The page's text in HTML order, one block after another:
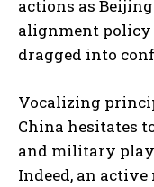
actions as
alignment policy
dragged into
Vocalizing
China hesitates
and military
Indeed, an